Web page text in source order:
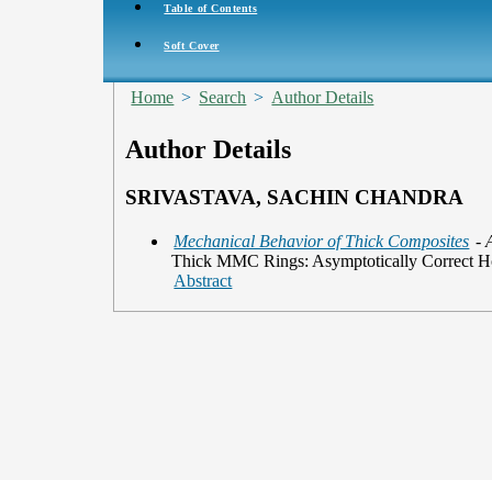
Table of Contents
Soft Cover
Home > Search > Author Details
Author Details
SRIVASTAVA, SACHIN CHANDRA
Mechanical Behavior of Thick Composites -
Thick MMC Rings: Asymptotically Correct
Abstract